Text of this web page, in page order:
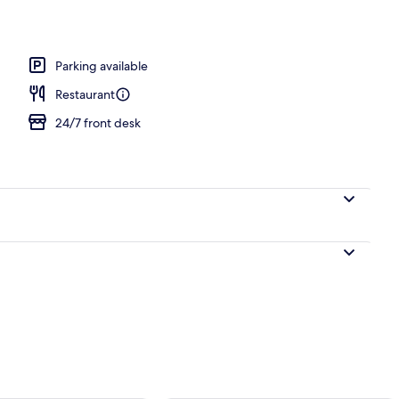
Parking available
Restaurant
24/7 front desk